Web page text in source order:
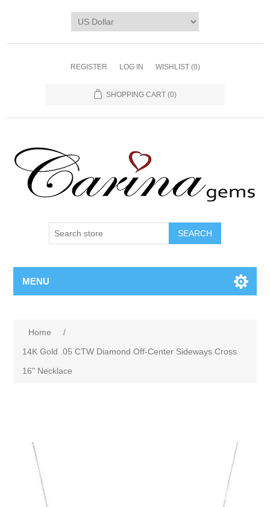
REGISTER LOG IN WISHLIST (0)
SHOPPING CART (0)
SEARCH
MENU
Home
/
14K Gold .05 CTW Diamond Off-Center Sideways Cross
16" Necklace